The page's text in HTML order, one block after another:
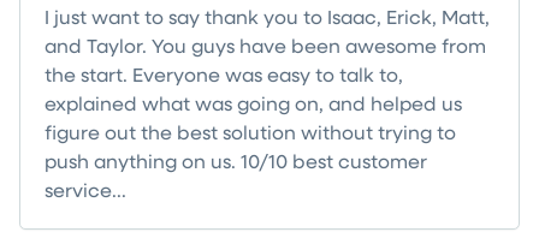
I just want to say thank you to Isaac, Erick, Matt,
and Taylor. You guys have been awesome from
the start. Everyone was easy to talk to,
explained what was going on, and helped us
figure out the best solution without trying to
push anything on us. 10/10 best customer
service...